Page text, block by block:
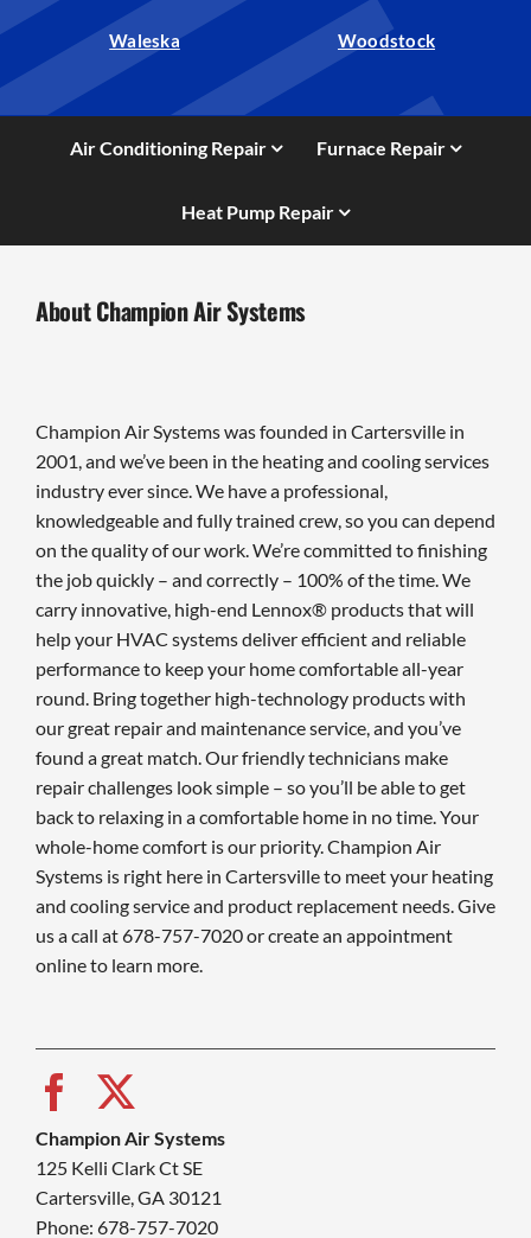
Waleska Woodstock
Air Conditioning Repair Furnace Repair
Heat Pump Repair
About Champion Air Systems
Champion Air Systems was founded in Cartersville in
2001, and we’ve been in the heating and cooling services
industry ever since. We have a professional,
knowledgeable and fully trained crew, so you can depend
on the quality of our work. We’re committed to finishing
the job quickly – and correctly – 100% of the time. We
carry innovative, high-end Lennox® products that will
help your HVAC systems deliver efficient and reliable
performance to keep your home comfortable all-year
round. Bring together high-technology products with
our great repair and maintenance service, and you’ve
found a great match. Our friendly technicians make
repair challenges look simple – so you’ll be able to get
back to relaxing in a comfortable home in no time. Your
whole-home comfort is our priority. Champion Air
Systems is right here in Cartersville to meet your heating
and cooling service and product replacement needs. Give
us a call at 678-757-7020 or create an appointment
online to learn more.
Champion Air Systems
125 Kelli Clark Ct SE
Cartersville, GA 30121
Phone: 678-757-7020